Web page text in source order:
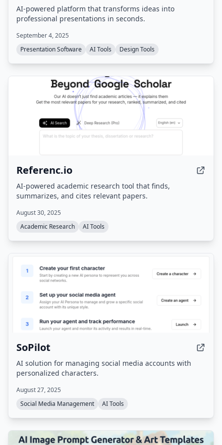
AI-powered platform that transforms ideas into
professional presentations in seconds.
September 4, 2025
Presentation Software
AI Tools Design Tools
Referenc.io
AI-powered academic research tool that finds,
summarizes, and cites relevant papers.
August 30, 2025
Academic Research
AI Tools
SoPilot
AI solution for managing social media accounts with
personalized characters.
August 27, 2025
Social Media Management
AI Tools